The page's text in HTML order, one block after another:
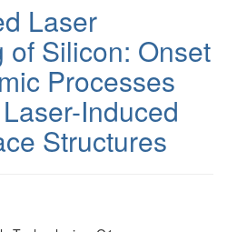
Laser
of Silicon: Onset
Processes
Induced
Structures